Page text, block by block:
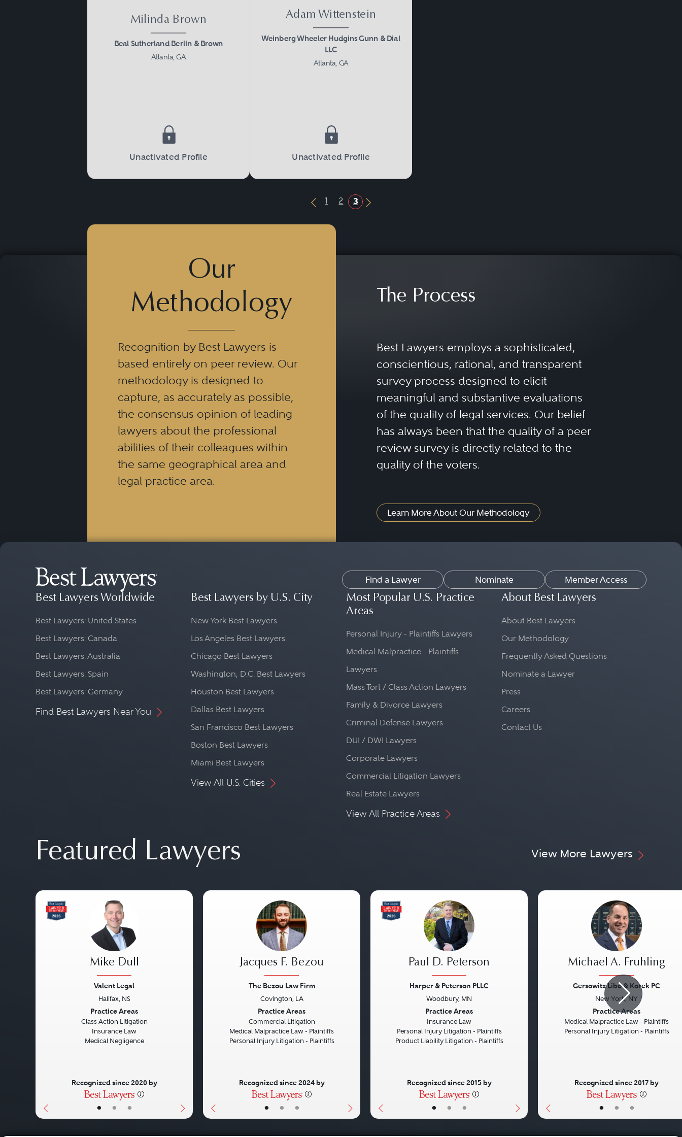
Milinda Brown
Beal Sutherland Berlin & Brown
Atlanta, GA
Unactivated Profile
Adam Wittenstein
Weinberg Wheeler Hudgins Gunn & Dial
LLC
Atlanta, GA
Unactivated Profile
Previous Button
1 2 3
Next Button
Our
Methodology
Recognition by Best Lawyers is
based entirely on peer review. Our
methodology is designed to
capture, as accurately as possible,
the consensus opinion of leading
lawyers about the professional
abilities of their colleagues within
the same geographical area and
legal practice area.
The Process
Best Lawyers employs a sophisticated,
conscientious, rational, and transparent
survey process designed to elicit
meaningful and substantive evaluations
of the quality of legal services. Our belief
has always been that the quality of a peer
review survey is directly related to the
quality of the voters.
Learn More About Our Methodology
Find a Lawyer Nominate Member Access
Best Lawyers Worldwide
Best Lawyers: United States
Best Lawyers: Canada
Best Lawyers: Australia
Best Lawyers: Spain
Best Lawyers: Germany
Find Best Lawyers Near You
Best Lawyers by U.S. City
New York Best Lawyers
Los Angeles Best Lawyers
Chicago Best Lawyers
Washington, D.C. Best Lawyers
Houston Best Lawyers
Dallas Best Lawyers
San Francisco Best Lawyers
Boston Best Lawyers
Miami Best Lawyers
View All U.S. Cities
Most Popular U.S. Practice
Areas
Personal Injury - Plaintiffs Lawyers
Medical Malpractice - Plaintiffs
Lawyers
Mass Tort / Class Action Lawyers
Family & Divorce Lawyers
Criminal Defense Lawyers
DUI / DWI Lawyers
Corporate Lawyers
Commercial Litigation Lawyers
Real Estate Lawyers
View All Practice Areas
About Best Lawyers
About Best Lawyers
Our Methodology
Frequently Asked Questions
Nominate a Lawyer
Press
Careers
Contact Us
Featured Lawyers View More Lawyers
• • •
Mike Dull
Valent Legal
Halifax, NS
Practice Areas
Class Action Litigation
Insurance Law
Medical Negligence
Recognized since 2020 by
• • •
Jacques F. Bezou
The Bezou Law Firm
Covington, LA
Practice Areas
Commercial Litigation
Medical Malpractice Law - Plaintiffs
Personal Injury Litigation - Plaintiffs
Recognized since 2024 by
• • •
Paul D. Peterson
Harper & Peterson PLLC
Woodbury, MN
Practice Areas
Insurance Law
Personal Injury Litigation - Plaintiffs
Product Liability Litigation - Plaintiffs
Recognized since 2015 by
• • •
Michael A. Fruhling
Gersowitz Libo & Korek PC
New York, NY
Practice Areas
Medical Malpractice Law - Plaintiffs
Personal Injury Litigation - Plaintiffs
Recognized since 2017 by